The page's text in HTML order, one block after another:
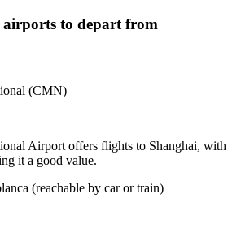
to depart from
(CMN)
Airport offers flights to Shanghai, with
it a good value.
(reachable by car or train)